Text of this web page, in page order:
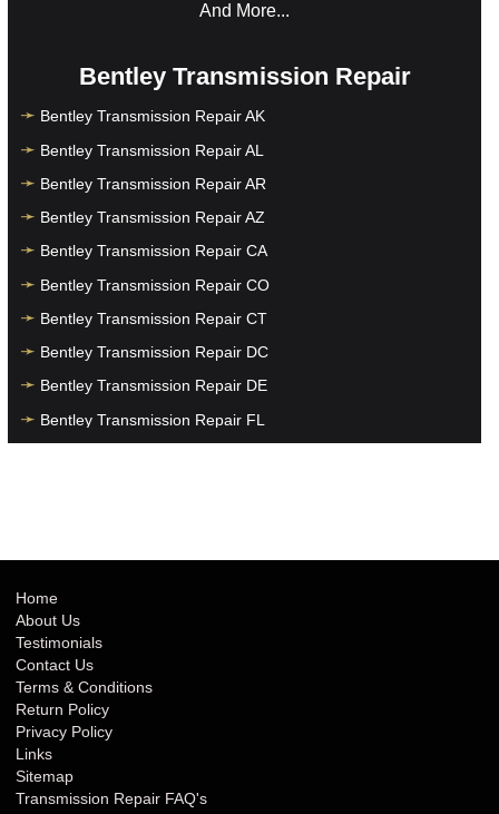
And More...
Bentley Transmission Repair
Bentley Transmission Repair AK
Bentley Transmission Repair AL
Bentley Transmission Repair AR
Bentley Transmission Repair AZ
Bentley Transmission Repair CA
Bentley Transmission Repair CO
Bentley Transmission Repair CT
Bentley Transmission Repair DC
Bentley Transmission Repair DE
Bentley Transmission Repair FL
Bentley Transmission Repair IN
Bentley Transmission Repair KS
Bentley Transmission Repair KY
Bentley Transmission Repair LA
Bentley Transmission Repair MA
Bentley Transmission Repair MD
Home
About Us
Testimonials
Contact Us
Terms & Conditions
Return Policy
Privacy Policy
Links
Sitemap
Transmission Repair FAQ's